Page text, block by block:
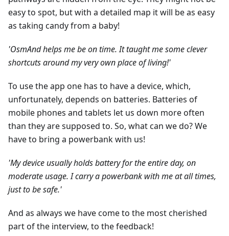
easy to spot, but with a detailed map it will be as easy
as taking candy from a baby!
'OsmAnd helps me be on time. It taught me some clever
shortcuts around my very own place of living!'
To use the app one has to have a device, which,
unfortunately, depends on batteries. Batteries of
mobile phones and tablets let us down more often
than they are supposed to. So, what can we do? We
have to bring a powerbank with us!
'My device usually holds battery for the entire day, on
moderate usage. I carry a powerbank with me at all times,
just to be safe.'
And as always we have come to the most cherished
part of the interview, to the feedback!